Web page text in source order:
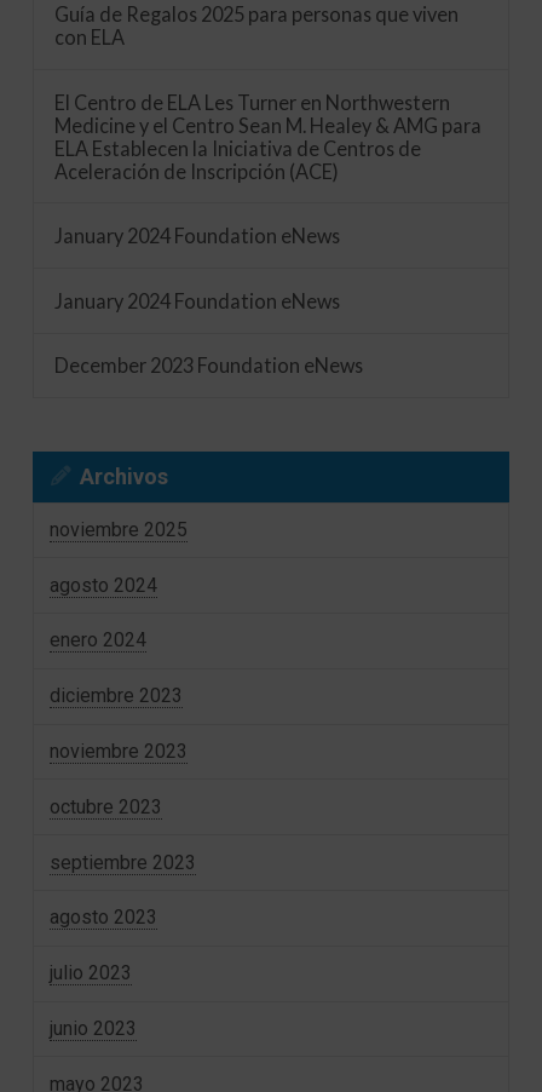
Guía de Regalos 2025 para personas que viven
con ELA
El Centro de ELA Les Turner en Northwestern
Medicine y el Centro Sean M. Healey & AMG para
ELA Establecen la Iniciativa de Centros de
Aceleración de Inscripción (ACE)
January 2024 Foundation eNews
January 2024 Foundation eNews
December 2023 Foundation eNews
Archivos
noviembre 2025
agosto 2024
enero 2024
diciembre 2023
noviembre 2023
octubre 2023
septiembre 2023
agosto 2023
julio 2023
junio 2023
mayo 2023